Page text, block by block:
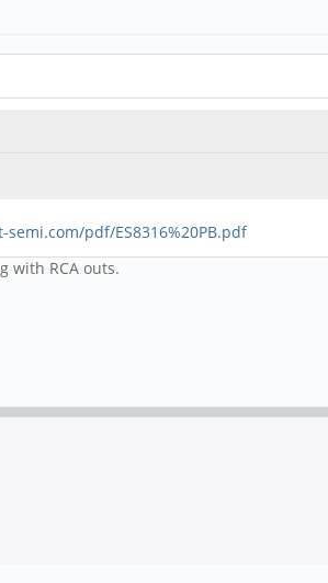
pdf/ES8316%20PB.pdf
with RCA outs.